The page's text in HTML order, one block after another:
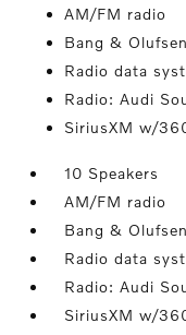
AM/FM radio
Bang &
Radio data
Radio: Audi
SiriusXM w/
10 Speakers
AM/FM radio
Bang &
Radio data
Radio: Audi
SiriusXM w/